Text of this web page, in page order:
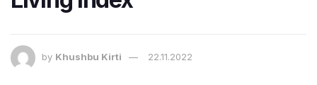
by Khushbu Kirti 22.11.2022